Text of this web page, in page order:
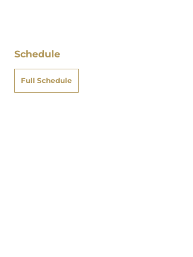
Schedule
Full Schedule